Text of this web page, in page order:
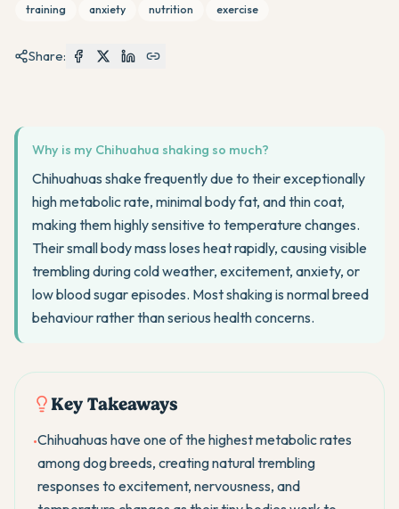
training anxiety nutrition exercise
Share:
Why is my Chihuahua shaking so much?
Chihuahuas shake frequently due to their exceptionally
high metabolic rate, minimal body fat, and thin coat,
making them highly sensitive to temperature changes.
Their small body mass loses heat rapidly, causing visible
trembling during cold weather, excitement, anxiety, or
low blood sugar episodes. Most shaking is normal breed
behaviour rather than serious health concerns.
Key Takeaways
•Chihuahuas have one of the highest metabolic rates
among dog breeds, creating natural trembling
responses to excitement, nervousness, and